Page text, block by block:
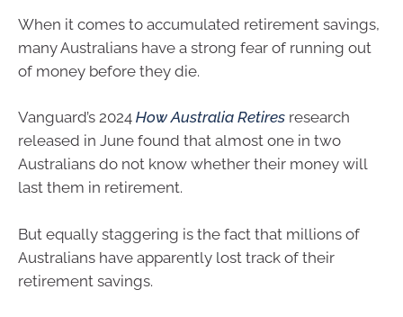
When it comes to accumulated retirement savings,
many Australians have a strong fear of running out
of money before they die.
Vanguard’s 2024 How Australia Retires research
released in June found that almost one in two
Australians do not know whether their money will
last them in retirement.
But equally staggering is the fact that millions of
Australians have apparently lost track of their
retirement savings.